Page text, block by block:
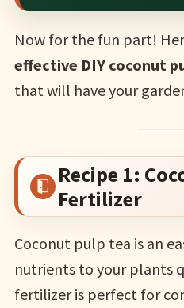
Now for the fun part!
effective DIY coconut
that will have your
Recipe 1:
Fertilizer
Coconut pulp tea is an
nutrients to your plants
fertilizer is perfect for